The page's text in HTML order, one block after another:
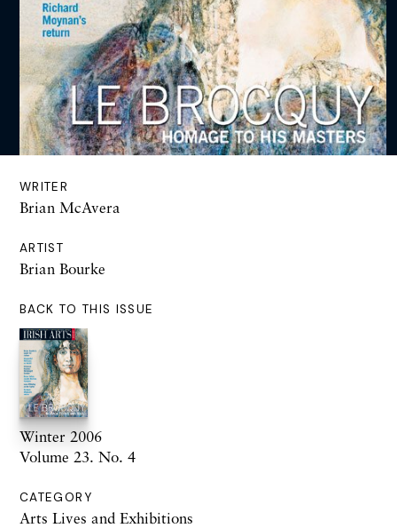
WRITER
Brian McAvera
ARTIST
Brian Bourke
BACK TO THIS ISSUE
Winter 2006
Volume 23. No. 4
CATEGORY
Arts Lives and Exhibitions